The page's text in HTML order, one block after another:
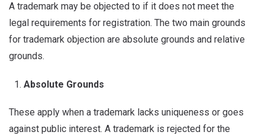
A trademark may be objected to if it does not meet the
legal requirements for registration. The two main grounds
for trademark objection are absolute grounds and relative
grounds.
Absolute Grounds
These apply when a trademark lacks uniqueness or goes
against public interest. A trademark is rejected for the